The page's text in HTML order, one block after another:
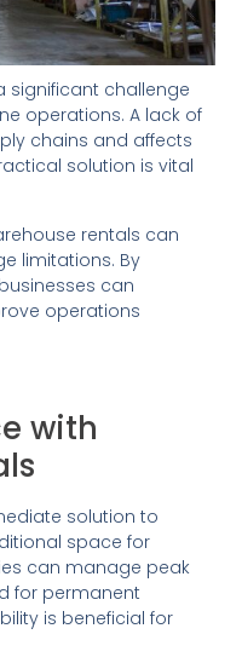
significant challenge
operations. A lack of
chains and affects
solution is vital
rentals can
limitations. By
can
operations
with
solution to
space for
can manage peak
for permanent
is beneficial for